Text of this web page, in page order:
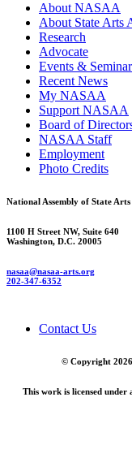
About NASAA
About State Arts
Research
Advocate
Events &
Recent News
My NASAA
Support NASAA
Board of
NASAA Staff
Employment
Photo Credits
National Assembly of State Arts
1100 H Street NW, Suite 640
Washington, D.C. 20005
nasaa@nasaa-arts.org
202-347-6352
Contact Us
© Copyright
This work is licensed under